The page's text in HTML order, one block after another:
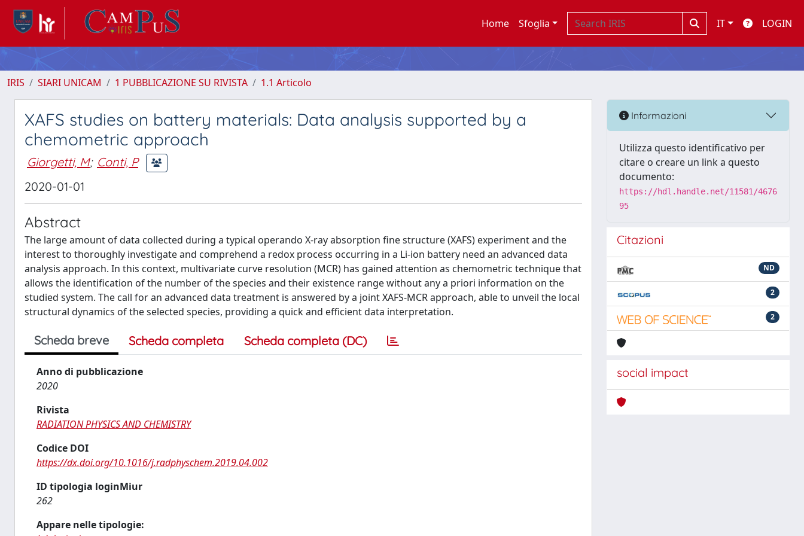
Home Sfoglia IT LOGIN
IRIS SIARI UNICAM 1 PUBBLICAZIONE SU RIVISTA 1.1 Articolo
XAFS studies on battery materials: Data analysis supported by a
chemometric approach
Giorgetti, M; Conti, P
2020-01-01
Abstract
The large amount of data collected during a typical operando X-ray absorption fine structure (XAFS) experiment and the
interest to thoroughly investigate and comprehend a redox process occurring in a Li-ion battery need an advanced data
analysis approach. In this context, multivariate curve resolution (MCR) has gained attention as chemometric technique that
allows the identification of the number of the species and their existence range without any a priori information on the
studied system. The call for an advanced data treatment is answered by a joint XAFS-MCR approach, able to unveil the local
structural dynamics of the selected species, providing a quick and efficient data interpretation.
Scheda breve Scheda completa Scheda completa (DC)
Anno di pubblicazione
2020
Rivista
RADIATION PHYSICS AND CHEMISTRY
Codice DOI
https://dx.doi.org/10.1016/j.radphyschem.2019.04.002
ID tipologia loginMiur
262
Appare nelle tipologie:
Informazioni
Utilizza questo identificativo per
citare o creare un link a questo
documento:
https://hdl.handle.net/11581/4676
95
Citazioni
ND
2
2
social impact